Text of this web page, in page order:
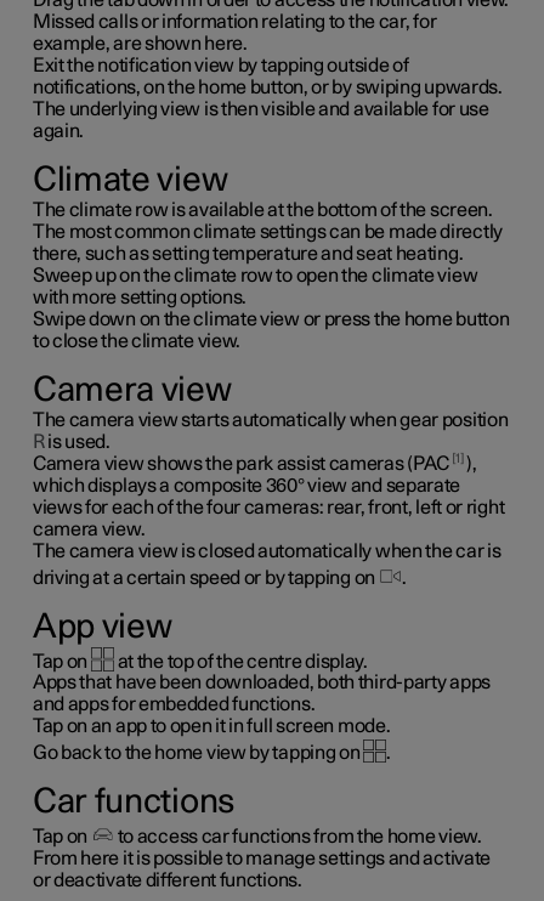
Missed calls or information relating to the car, for
example, are shown here.
Exit the notification view by tapping outside of
notifications, on the home button, or by swiping upwards.
The underlying view is then visible and available for use
again.
Climate view
The climate row is available at the bottom of the screen.
The most common climate settings can be made directly
there, such as setting temperature and seat heating.
Sweep up on the climate row to open the climate view
with more setting options.
Swipe down on the climate view or press the home button
to close the climate view.
Camera view
The camera view starts automatically when gear position
Ris used.
Camera view shows the park assist cameras (PAC 1 ),
which displays a composite 360° view and separate
views for each of the four cameras: rear, front, left or right
camera view.
The camera view is closed automatically when the car is
driving at a certain speed or by tapping on
.
App view
Tap on
at the top of the centre display.
Apps that have been downloaded, both third-party apps
and apps for embedded functions.
Tap on an app to open it in full screen mode.
Go back to the home view by tapping on
.
Car functions
Tap on
to access car functions from the home view.
From here it is possible to manage settings and activate
or deactivate different functions.